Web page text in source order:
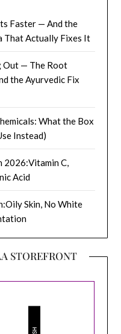
Faster — And the
That Actually Fixes It
Out — The Root
the Ayurvedic Fix
What the Box
Instead)
2026:Vitamin C,
Acid
Skin, No White
STOREFRONT